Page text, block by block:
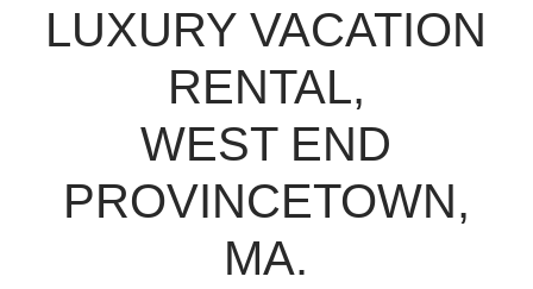
LUXURY VACATION
RENTAL,
WEST END
PROVINCETOWN,
MA.